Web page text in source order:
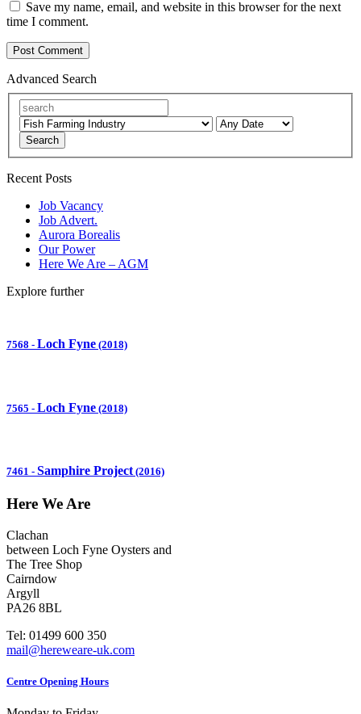
Save my name, email, and website in this browser for the next
time I comment.
Advanced Search
Search
Recent Posts
Job Vacancy
Job Advert.
Aurora Borealis
Our Power
Here We Are – AGM
Explore further
7568 - Loch Fyne (2018)
7565 - Loch Fyne (2018)
7461 - Samphire Project(2016)
Here We Are
Clachan
between Loch Fyne Oysters and
The Tree Shop
Cairndow
Argyll
PA26 8BL
Tel: 01499 600 350
mail@hereweare-uk.com
Centre Opening Hours